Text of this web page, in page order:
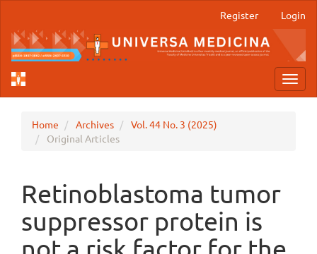
Main
Content
Sidebar
Register Login
Home Archives
Vol. 44 No. 3 (2025)
Original Articles
Retinoblastoma tumor
suppressor protein is